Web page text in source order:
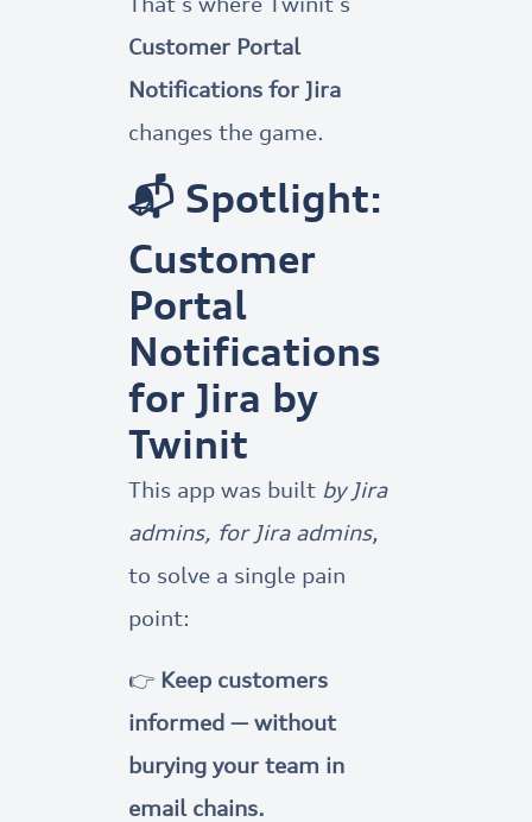
Customer Portal
Notifications for Jira
changes the game.
📬 Spotlight:
Customer
Portal
Notifications
for Jira by
Twinit
This app was built by Jira
admins, for Jira admins,
to solve a single pain
point:
👉 Keep customers
informed — without
burying your team in
email chains.